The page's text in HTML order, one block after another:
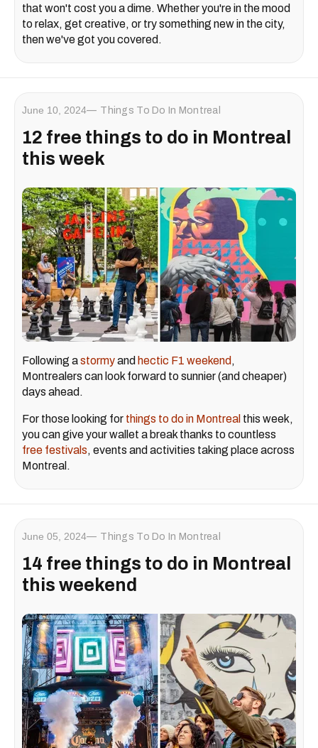
that won't cost you a dime. Whether you're in the mood
to relax, get creative, or try something new in the city,
then we've got you covered.
June 10, 2024 Things To Do In Montreal
12 free things to do in Montreal
this week
Following astormyand hectic F1 weekend ,
Montrealers can look forward to sunnier (and cheaper)
days ahead.
For those looking for things to do in Montreal this week,
you can give your wallet a break thanks to countless
free festivals, events and activities taking place across
Montreal.
June 05, 2024 Things To Do In Montreal
14 free things to do in Montreal
this weekend